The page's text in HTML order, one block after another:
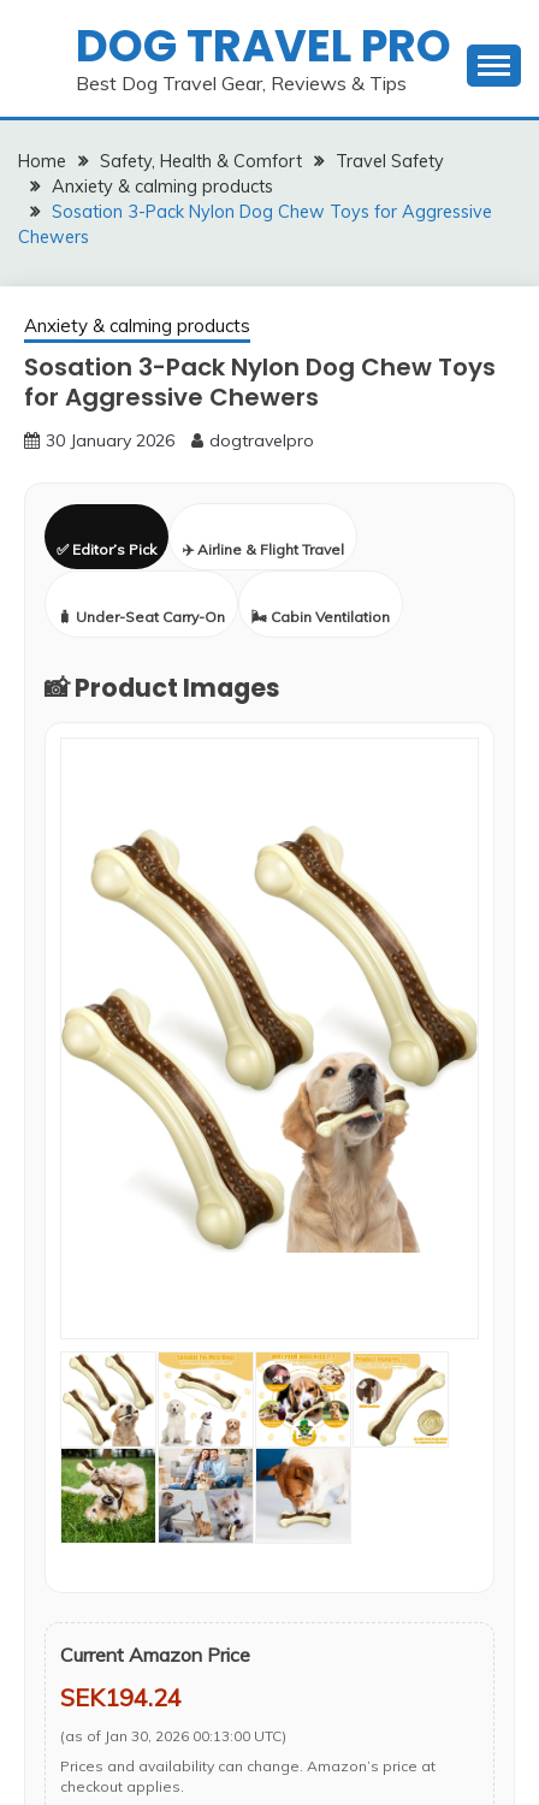
DOG TRAVEL PRO
Best Dog Travel Gear, Reviews & Tips
Home Safety, Health & Comfort
Travel Safety
Anxiety & calming products
Sosation 3-Pack Nylon Dog Chew Toys for Aggressive
Chewers
Anxiety & calming products
Sosation 3-Pack Nylon Dog Chew Toys
for Aggressive Chewers
30 January 2026 dogtravelpro
✅ Editor’s Pick ✈️ Airline & Flight Travel
🧳 Under-Seat Carry-On 🌬️ Cabin Ventilation
📸 Product Images
Current Amazon Price
SEK194.24
(as of Jan 30, 2026 00:13:00 UTC)
Prices and availability can change. Amazon’s price at
checkout applies.